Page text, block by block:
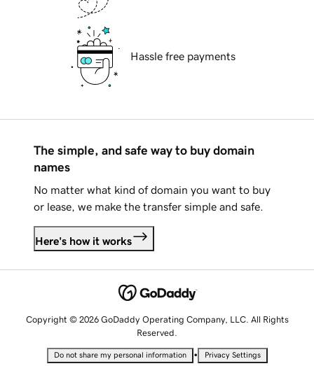
Hassle free payments
The simple, and safe way to buy domain
names
No matter what kind of domain you want to buy
or lease, we make the transfer simple and safe.
Here's how it works
Copyright © 2026 GoDaddy Operating Company, LLC. All Rights
Reserved.
Do not share my personal information • Privacy Settings